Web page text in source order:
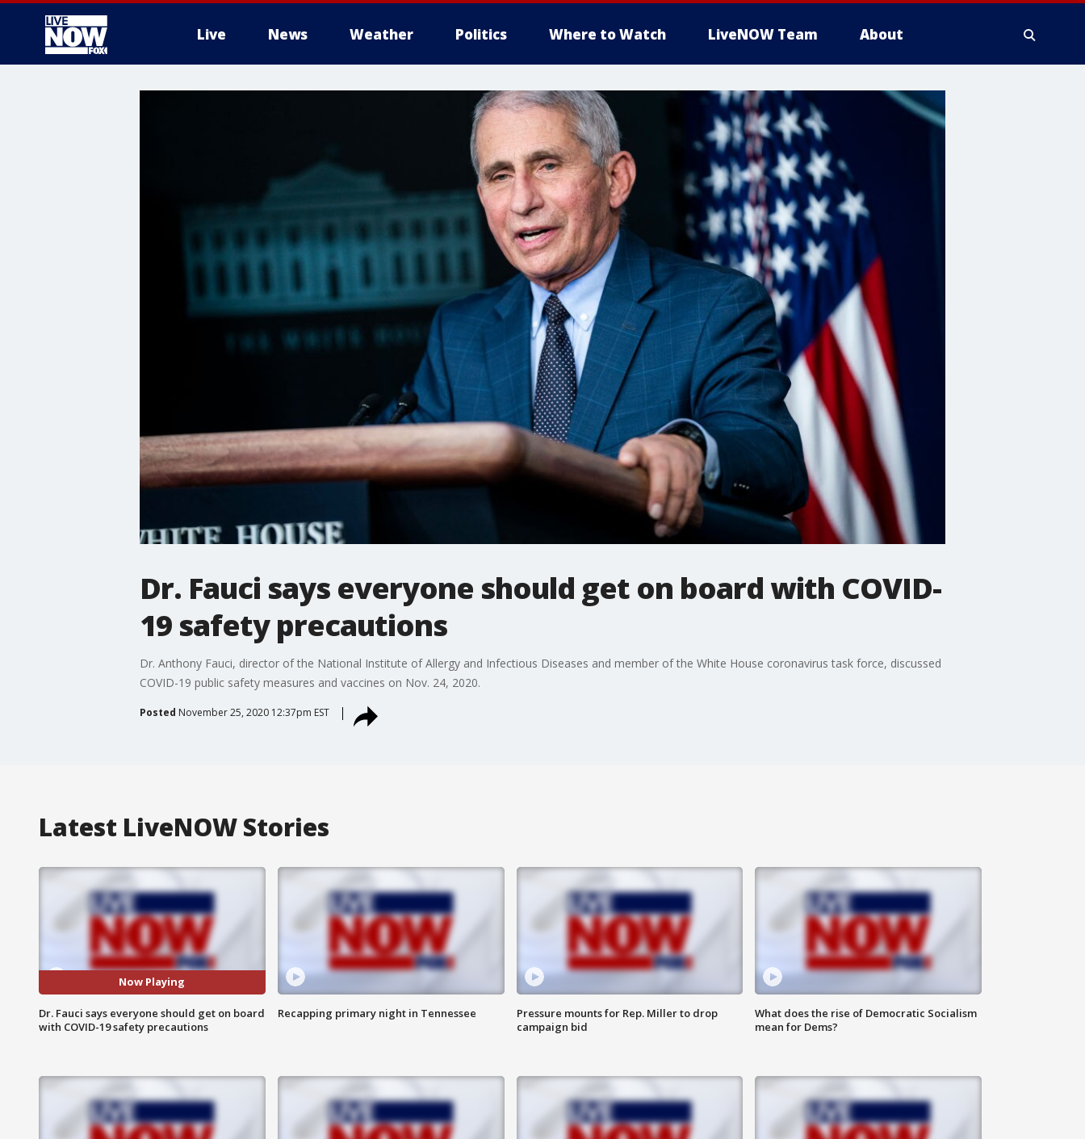
Live News Weather Politics Where to Watch LiveNOW Team About
Dr. Fauci says everyone should get on board with COVID-
19 safety precautions
Dr. Anthony Fauci, director of the National Institute of Allergy and Infectious Diseases and member of the White House coronavirus task force, discussed
COVID-19 public safety measures and vaccines on Nov. 24, 2020.
Posted November 25, 2020 12:37pm EST
Latest LiveNOW Stories
Now Playing
Dr. Fauci says everyone should get on board
with COVID-19 safety precautions
Recapping primary night in Tennessee
Pressure mounts for Rep. Miller to drop
campaign bid
What does the rise of Democratic Socialism
mean for Dems?